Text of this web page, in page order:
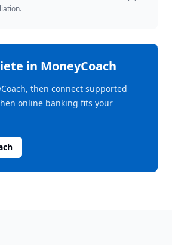
in MoneyCoach
then connect supported
online banking fits your